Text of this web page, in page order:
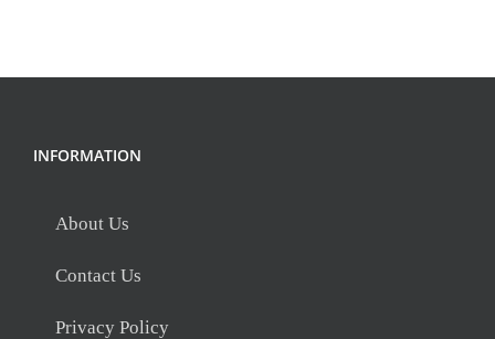
INFORMATION
About Us
Contact Us
Privacy Policy